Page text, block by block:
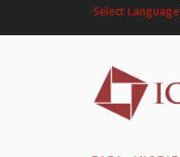
Select Language